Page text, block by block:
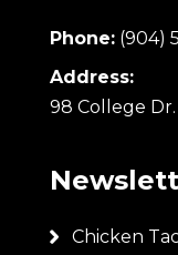
Phone: (904)
Address:
98 College
Chicken